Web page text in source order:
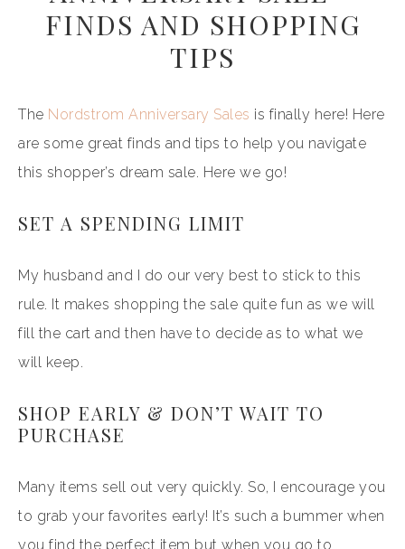
FINDS AND SHOPPING
TIPS
The Nordstrom Anniversary Sales is finally here! Here
are some great finds and tips to help you navigate
this shopper’s dream sale. Here we go!
SET A SPENDING LIMIT
My husband and I do our very best to stick to this
rule. It makes shopping the sale quite fun as we will
fill the cart and then have to decide as to what we
will keep.
SHOP EARLY & DON’T WAIT TO
PURCHASE
Many items sell out very quickly. So, I encourage you
to grab your favorites early! It’s such a bummer when
you find the perfect item but when you go to